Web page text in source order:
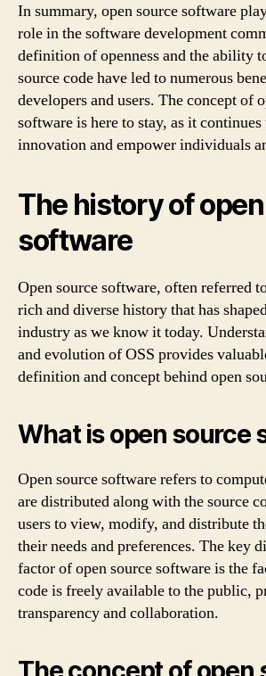
In summary, open source software
role in the software development
definition of openness and the ability
source code have led to numerous
developers and users. The concept of
software is here to stay, as it
innovation and empower individuals
The history of
software
Open source software, often referred
rich and diverse history that has
industry as we know it today.
and evolution of OSS provides
definition and concept behind open
What is open source
Open source software refers to
are distributed along with the source
users to view, modify, and distribute
their needs and preferences. The key
factor of open source software is the
code is freely available to the public,
transparency and collaboration.